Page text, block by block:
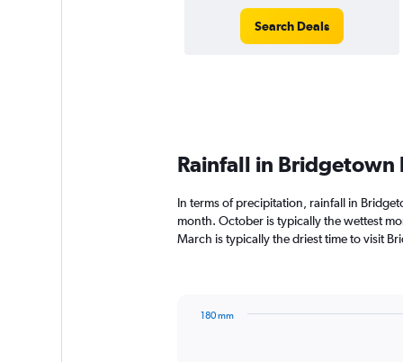
Search Deals
Rainfall in Bridgetown
In terms of precipitation, rainfall in
month. October is typically the wettest
March is typically the driest time to visit
180 mm